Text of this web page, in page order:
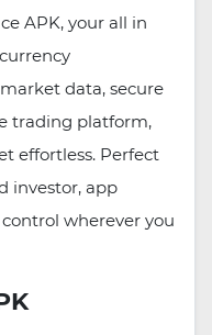
APK, your all in
data, secure
trading platform,
effortless. Perfect
investor, app
wherever you